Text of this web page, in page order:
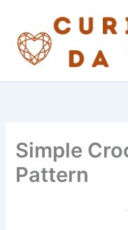
content
Simple
Pattern